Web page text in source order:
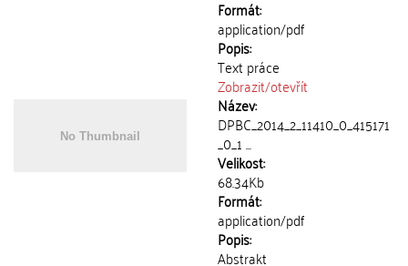
Formát:
application/pdf
Popis:
Text práce
Zobrazit/otevřít
Název:
DPBC_2014_2_11410_0_415171
_0_1 ...
Velikost:
68.34Kb
Formát:
application/pdf
Popis:
Abstrakt